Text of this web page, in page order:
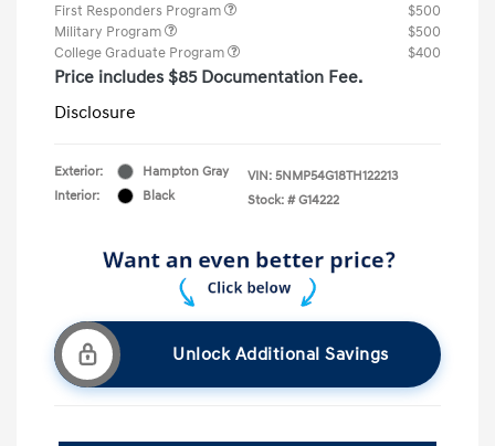
First Responders Program
$500
Military Program
$500
College Graduate Program
$400
Price includes $85 Documentation Fee.
Disclosure
Exterior:
Hampton Gray
Interior:
Black
VIN: 5NMP54G18TH122213
Stock: # G14222
Unlock Additional Savings